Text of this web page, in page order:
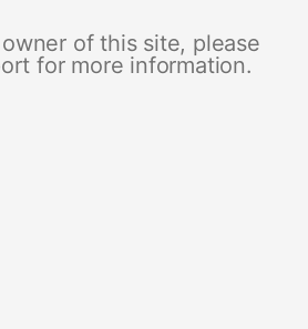
of this site, please
for more information.